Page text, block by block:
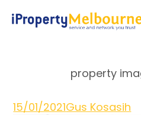
property
15/01/2021Gus Kosasih